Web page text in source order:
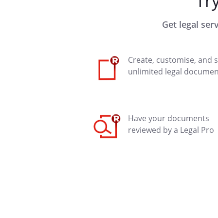
Get legal
Create, customise, and
unlimited legal
Have your documents
reviewed by a Legal Pro